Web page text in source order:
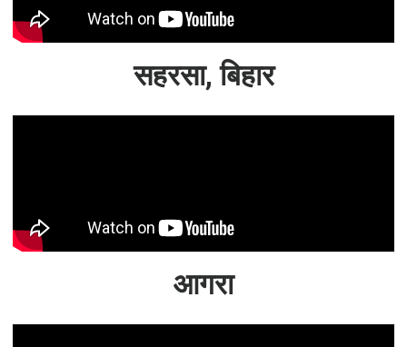
सहरसा, बिहार
आगरा